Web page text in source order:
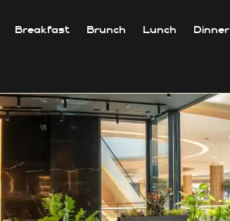
Breakfast Brunch Lunch Dinner